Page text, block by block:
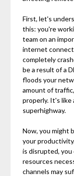
First, let's
this: you're
team on an
internet
completely
be a result of a
floods your
amount of
properly. It's like
superhighway.
Now, you might
your
is disrupted,
resources
channels may